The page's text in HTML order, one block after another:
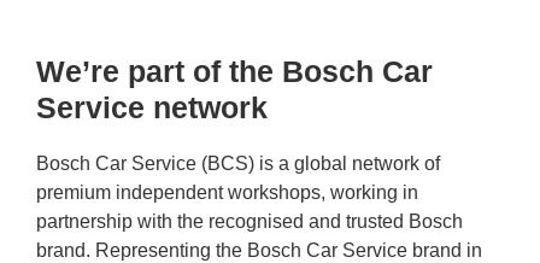
We’re part of the Bosch Car
Service network
Bosch Car Service (BCS) is a global network of
premium independent workshops, working in
partnership with the recognised and trusted Bosch
brand. Representing the Bosch Car Service brand in